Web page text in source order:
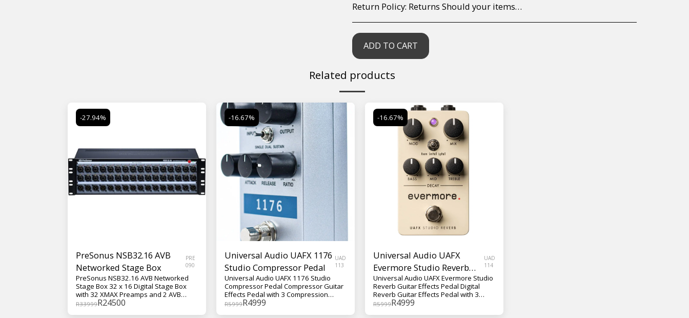
Return Policy: Returns Should your items arrive and you are displeased with your purchase, please contact us at hohner@hot.co.za with a photo of the product. Each return request is considered on a case by case scenario. After we have been in touch with you, you will need to return/send the products back to us, at your own expense, within 7 working days of the date of purchase. All items need to be returned unused and in their original packaging. Unfortunately, custom orders cannot be refunded and/or exchanged, due to the nature of the specific order.
ADD TO CART
Related products
-27.94%
PreSonus NSB32.16 AVB
Networked Stage Box
PRE
090
PreSonus NSB32.16 AVB Networked
Stage Box 32 x 16 Digital Stage Box
with 32 XMAX Preamps and 2 AVB
Ports
R33999R24500
-16.67%
Universal Audio UAFX 1176
Studio Compressor Pedal
UAD
113
Universal Audio UAFX 1176 Studio
Compressor Pedal Compressor Guitar
Effects Pedal with 3 Compression
Modes, Parallel Mode, and Selectable
R5999R4999
-16.67%
Universal Audio UAFX
Evermore Studio Reverb
Guitar Effects Pedal
UAD
114
Universal Audio UAFX Evermore Studio
Reverb Guitar Effects Pedal Digital
Reverb Guitar Effects Pedal with 3
Reverb Voices, Modulation, and
R5999R4999